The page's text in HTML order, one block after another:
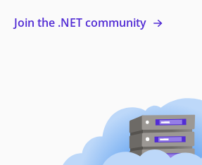
Join the .NET community